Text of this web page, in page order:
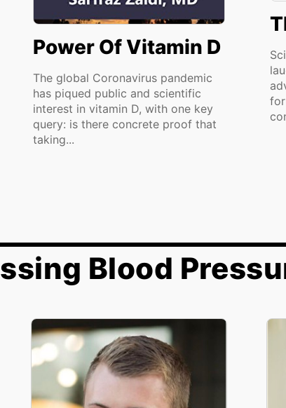
Power Of Vitamin D
The global Coronavirus pandemic
has piqued public and scientific
interest in vitamin D, with one key
query: is there concrete proof that
taking...
Blood